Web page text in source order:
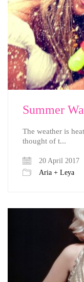
Summer
The weather is
thought of t...
20 April 2017
Aria + Leya